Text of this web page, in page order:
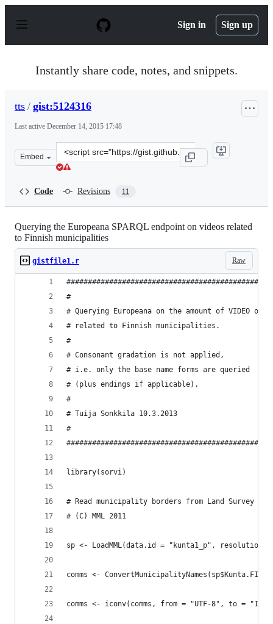
p
Sign in Sign up
Instantly share code, notes, and snippets.
tts / gist:5124316
Last active December 14, 2015 17:48
Embed
Clone
this
Code Revisions 11
Querying the Europeana SPARQL endpoint on videos related
to Finnish municipalities
Raw
gistfile1.r
#
# Querying Europeana on the amount of VIDEO
# related to Finnish municipalities.
#
# Consonant gradation is not applied,
# i.e. only the base name forms are queried
# (plus endings if applicable).
#
# Tuija Sonkkila 10.3.2013
#
library(sorvi)
# Read municipality borders from Land Survey
# (C) MML 2011
sp <- LoadMML(data.id = "kunta1_p", resolution =
comms <- ConvertMunicipalityNames(sp$Kunta.FI)
comms <- iconv(comms, from = "UTF-8", to =